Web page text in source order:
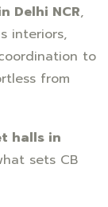
Delhi NCR,
interiors,
to
from
halls in
sets CB